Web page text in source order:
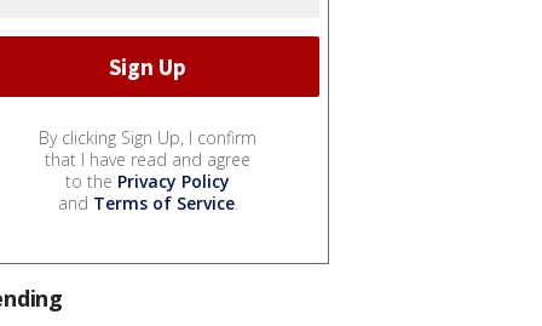
By clicking Sign Up, I confirm
that I have read and agree
to the Privacy Policy
and Terms of Service.